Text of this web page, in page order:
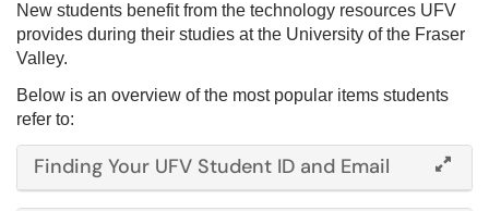
New students benefit from the technology resources UFV
provides during their studies at the University of the Fraser
Valley.
Below is an overview of the most popular items students
refer to:
Finding Your UFV Student ID and Email